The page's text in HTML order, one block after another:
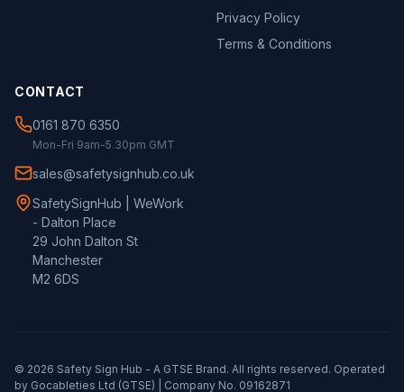
Privacy Policy
Terms & Conditions
CONTACT
0161 870 6350
Mon-Fri 9am-5.30pm GMT
sales@safetysignhub.co.uk
SafetySignHub | WeWork
- Dalton Place
29 John Dalton St
Manchester
M2 6DS
© 2026 Safety Sign Hub - A GTSE Brand. All rights reserved. Operated
by Gocableties Ltd (GTSE) | Company No. 09162871